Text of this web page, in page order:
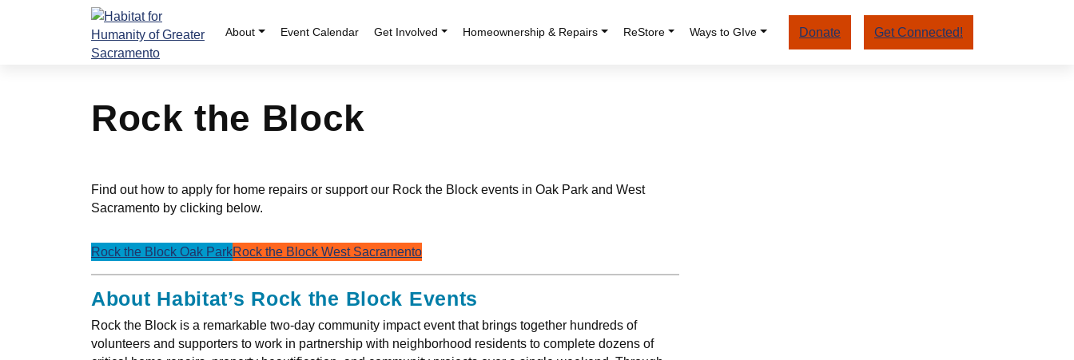
About Event Calendar Get Involved Homeownership & Repairs ReStore Ways to GIve Donate Get Connected!
Rock the Block
Find out how to apply for home repairs or support our Rock the Block events in Oak Park and West
Sacramento by clicking below.
Rock the Block Oak ParkRock the Block West Sacramento
About Habitat’s Rock the Block Events
Rock the Block is a remarkable two-day community impact event that brings together hundreds of
volunteers and supporters to work in partnership with neighborhood residents to complete dozens of